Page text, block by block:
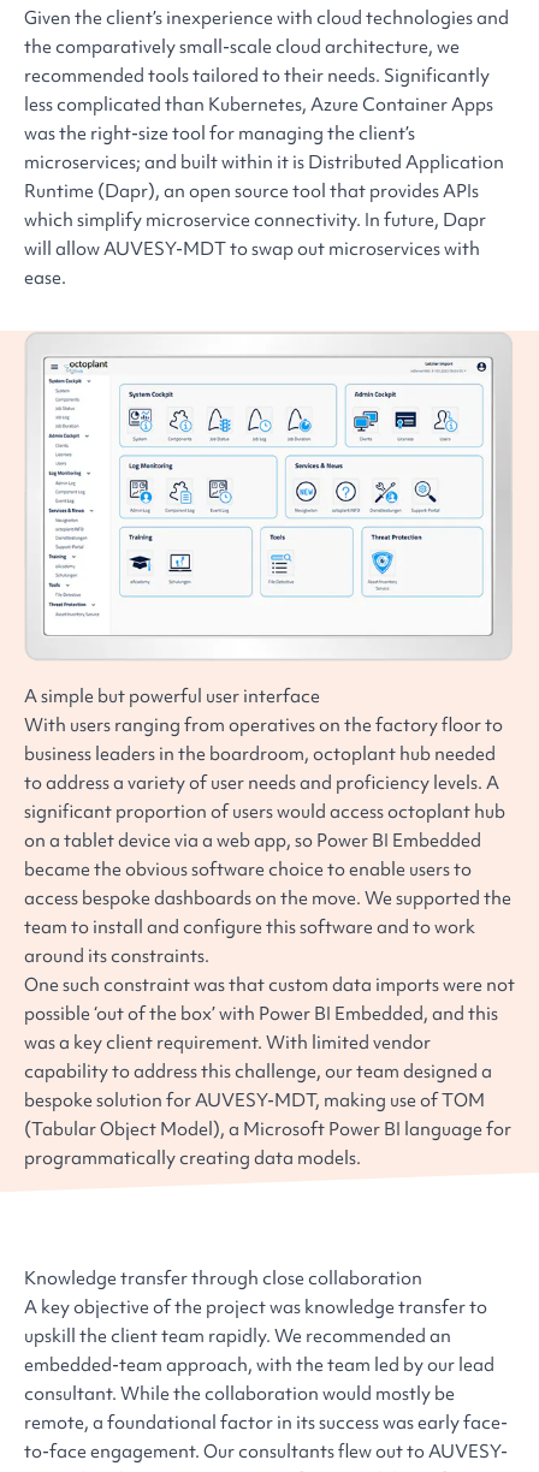
Given the client’s inexperience with cloud technologies and
the comparatively small-scale cloud architecture, we
recommended tools tailored to their needs. Significantly
less complicated than Kubernetes, Azure Container Apps
was the right-size tool for managing the client’s
microservices; and built within it is Distributed Application
Runtime (Dapr), an open source tool that provides APIs
which simplify microservice connectivity. In future, Dapr
will allow AUVESY-MDT to swap out microservices with
ease.
A simple but powerful user interface
With users ranging from operatives on the factory floor to
business leaders in the boardroom, octoplant hub needed
to address a variety of user needs and proficiency levels. A
significant proportion of users would access octoplant hub
on a tablet device via a web app, so Power BI Embedded
became the obvious software choice to enable users to
access bespoke dashboards on the move. We supported the
team to install and configure this software and to work
around its constraints.
One such constraint was that custom data imports were not
possible ‘out of the box’ with Power BI Embedded, and this
was a key client requirement. With limited vendor
capability to address this challenge, our team designed a
bespoke solution for AUVESY-MDT, making use of TOM
(Tabular Object Model), a Microsoft Power BI language for
programmatically creating data models.
Knowledge transfer through close collaboration
A key objective of the project was knowledge transfer to
upskill the client team rapidly. We recommended an
embedded-team approach, with the team led by our lead
consultant. While the collaboration would mostly be
remote, a foundational factor in its success was early face-
to-face engagement. Our consultants flew out to AUVESY-